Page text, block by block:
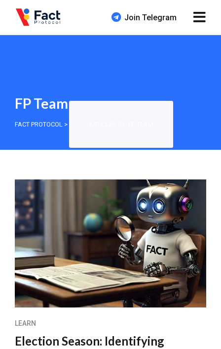
Join Telegram
FP Team
FACT PROTOCOL >
LEARN
Election Season: Identifying